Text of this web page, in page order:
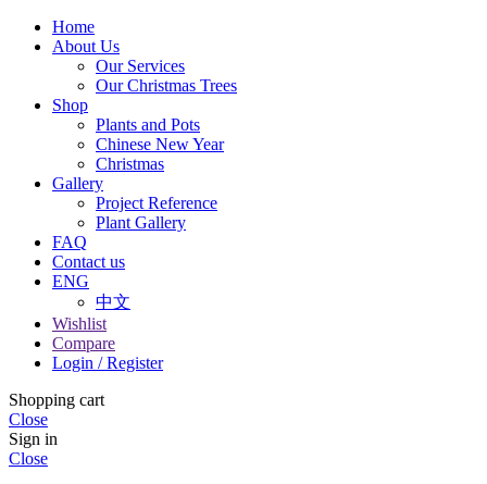
Home
About Us
Our Services
Our Christmas Trees
Shop
Plants and Pots
Chinese New Year
Christmas
Gallery
Project Reference
Plant Gallery
FAQ
Contact us
ENG
中文
Wishlist
Compare
Login / Register
Shopping cart
Close
Sign in
Close